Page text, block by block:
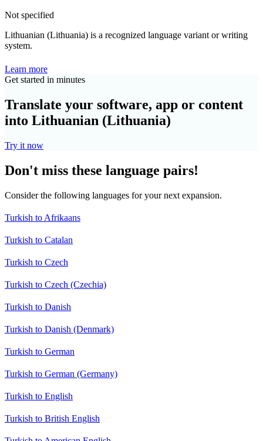
Not specified
Lithuanian (Lithuania) is a recognized language variant or writing
system.
Learn more
Get started in minutes
Translate your software, app or content
into Lithuanian (Lithuania)
Try it now
Don't miss these language pairs!
Consider the following languages for your next expansion.
Turkish to Afrikaans
Turkish to Catalan
Turkish to Czech
Turkish to Czech (Czechia)
Turkish to Danish
Turkish to Danish (Denmark)
Turkish to German
Turkish to German (Germany)
Turkish to English
Turkish to British English